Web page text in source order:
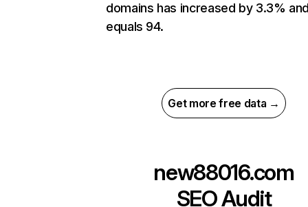
domains has increased by 3.3%
equals 94.
Get more free data →
new88016.com
SEO Audit